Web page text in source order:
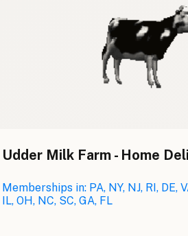
Udder Milk Farm - Home
Memberships in: PA, NY, NJ, RI, DE,
IL, OH, NC, SC, GA, FL